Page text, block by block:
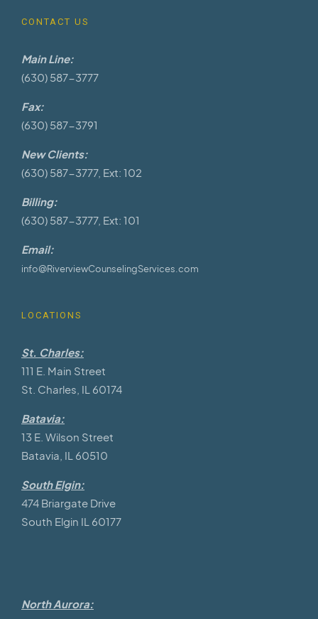
CONTACT US
Main Line:
(630) 587-3777
Fax:
(630) 587-3791
New Clients:
(630) 587-3777, Ext: 102
Billing:
(630) 587-3777, Ext: 101
Email:
info@RiverviewCounselingServices.com
LOCATIONS
St. Charles:
111 E. Main Street
St. Charles, IL 60174
Batavia:
13 E. Wilson Street
Batavia, IL 60510
South Elgin:
474 Briargate Drive
South Elgin IL 60177
North Aurora: